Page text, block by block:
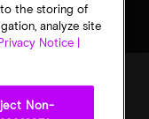
to the storing of
analyze site
Notice |
Non-